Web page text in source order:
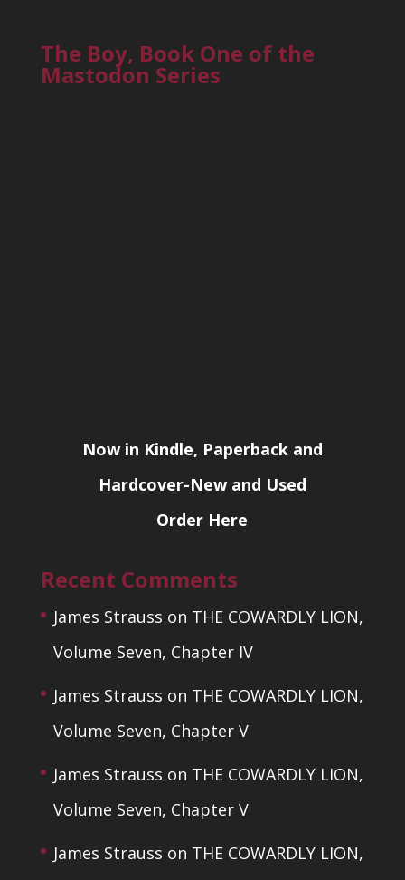
The Boy, Book One of the
Mastodon Series
Now in Kindle, Paperback and
Hardcover-New and Used
Order Here
Recent Comments
James Strauss on THE COWARDLY LION,
Volume Seven, Chapter IV
James Strauss on THE COWARDLY LION,
Volume Seven, Chapter V
James Strauss on THE COWARDLY LION,
Volume Seven, Chapter V
James Strauss on THE COWARDLY LION,